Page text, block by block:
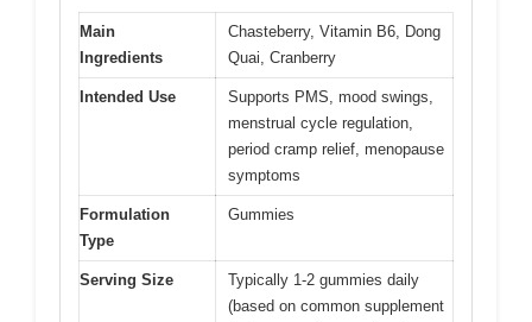
Main
Ingredients
Chasteberry, Vitamin B6, Dong
Quai, Cranberry
Intended Use
Supports PMS, mood swings,
menstrual cycle regulation,
period cramp relief, menopause
symptoms
Formulation
Type
Gummies
Serving Size
Typically 1-2 gummies daily
(based on common supplement